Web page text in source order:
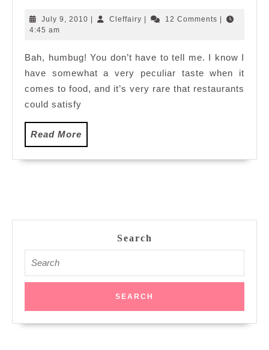
homemade
July 9, 2010 July
| Cleffairy Cleffairy
| 12 Comments |
4:45 am
Bah, humbug! You don’t have to tell me. I know I
have somewhat a very peculiar taste when it
comes to food, and it’s very rare that restaurants
could satisfy
Read More
More
Search
for: